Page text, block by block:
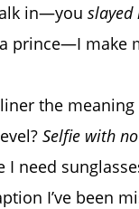
in—youslayed
a prince—I make
the
Selfie with
I need
I’ve been